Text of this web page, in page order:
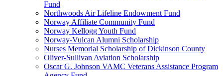
Fund
Northwoods Air Lifeline Endowment Fund
Norway Affiliate Community Fund
Norway Kellogg Youth Fund
Norway-Vulcan Alumni Scholarship
Nurses Memorial Scholarship of Dickinson County
Oliver-Sullivan Aviation Scholarship
Oscar G. Johnson VAMC Veterans Assistance Program